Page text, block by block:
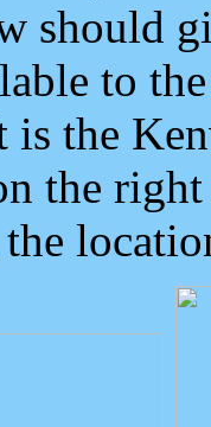
should
to
is the
the